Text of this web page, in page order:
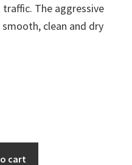
The aggressive
clean and dry
cart